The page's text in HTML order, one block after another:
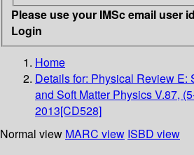
Please use your IMSc email user
Login
Home
Details for: Physical Review E:
and Soft Matter Physics V.87,
2013[CD528]
Normal view MARC view ISBD view